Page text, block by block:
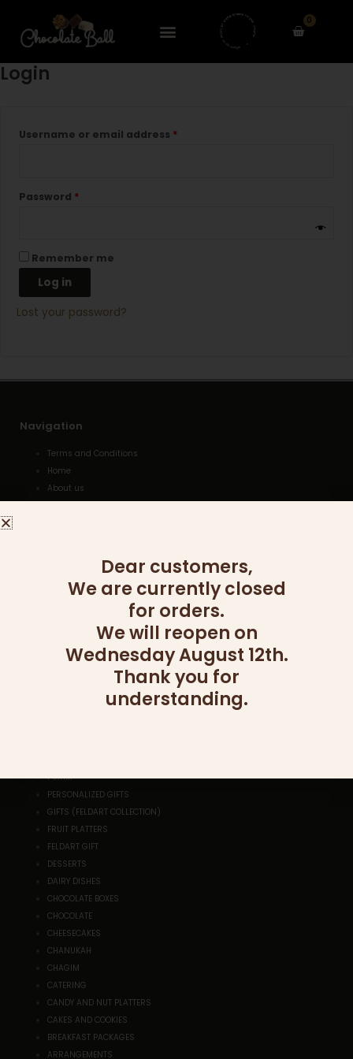
content
0
Cart
Login
Username or email address *
Password *
Remember me
Log in
Lost your password?
Navigation
Terms and Conditions
Home
About us
WOODEN COLLECTION
WINE AND LIQUOR
PURIM
PERSONALIZED GIFTS
GIFTS (FELDART COLLECTION)
FRUIT PLATTERS
FELDART GIFT
DESSERTS
DAIRY DISHES
CHOCOLATE BOXES
CHOCOLATE
CHEESECAKES
CHANUKAH
CHAGIM
CATERING
CANDY AND NUT PLATTERS
CAKES AND COOKIES
BREAKFAST PACKAGES
ARRANGEMENTS
Dear customers,
We are currently closed
for orders.
We will reopen on
Wednesday August 12th.
Thank you for
understanding.